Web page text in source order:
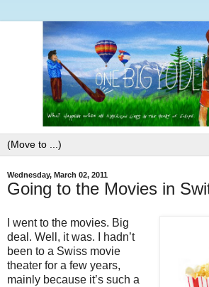
Wednesday, March 02, 2011
Going to the Movies in
I went to the movies. Big
deal. Well, it was. I hadn’t
been to a Swiss movie
theater for a few years,
mainly because it’s such a